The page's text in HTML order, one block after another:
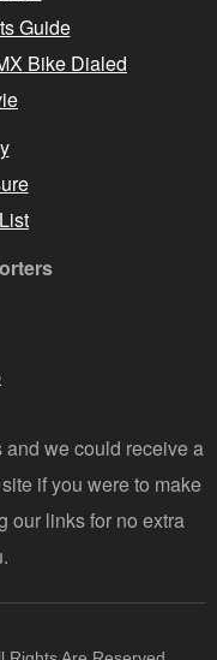
Guide
Bike Dialed
we could receive a
if you were to make
our links for no extra